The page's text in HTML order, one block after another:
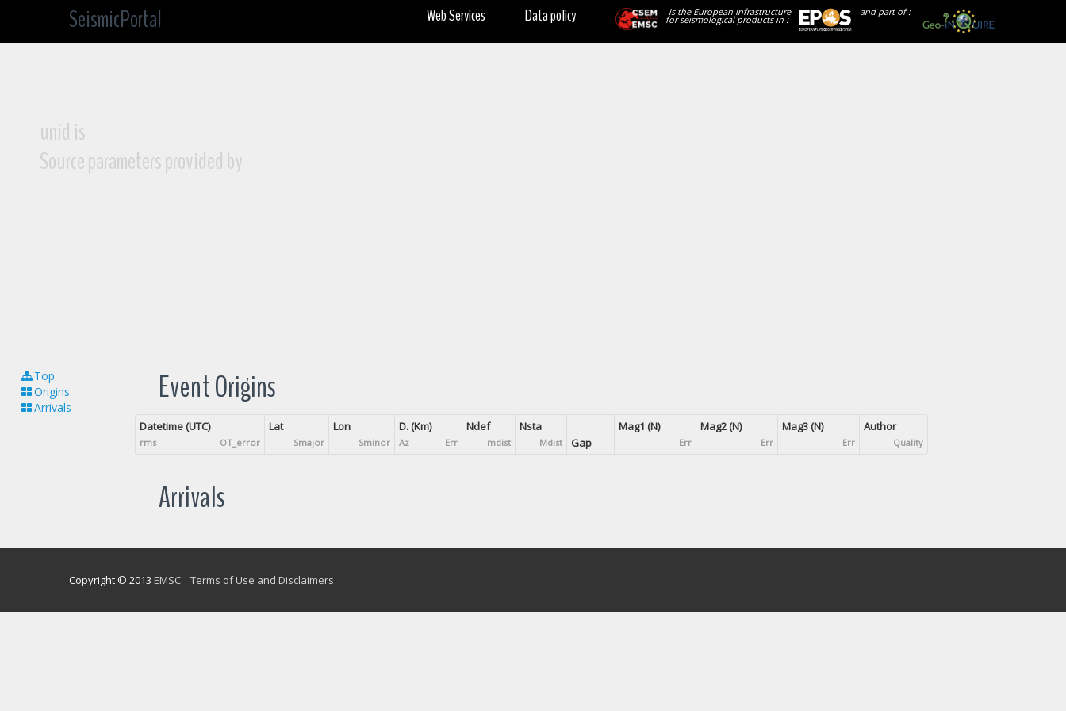
SeismicPortal and part of :
is the European Infrastructure
for seismological products in :
Data policy
Web Services
unid is
Source parameters provided by
Top
Origins
Arrivals
Event Origins
Datetime (UTC)
rms OT_error
Lat
Smajor
Lon
Sminor
D. (Km)
Az Err
Ndef
mdist
Nsta
Mdist Gap
Mag1 (N)
Err
Mag2 (N)
Err
Mag3 (N)
Err
Author
Quality
Arrivals
Copyright © 2013 EMSC Terms of Use and Disclaimers